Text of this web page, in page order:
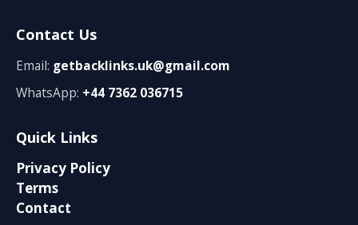
Contact Us
Email: getbacklinks.uk@gmail.com
WhatsApp: +44 7362 036715
Quick Links
Privacy Policy
Terms
Contact